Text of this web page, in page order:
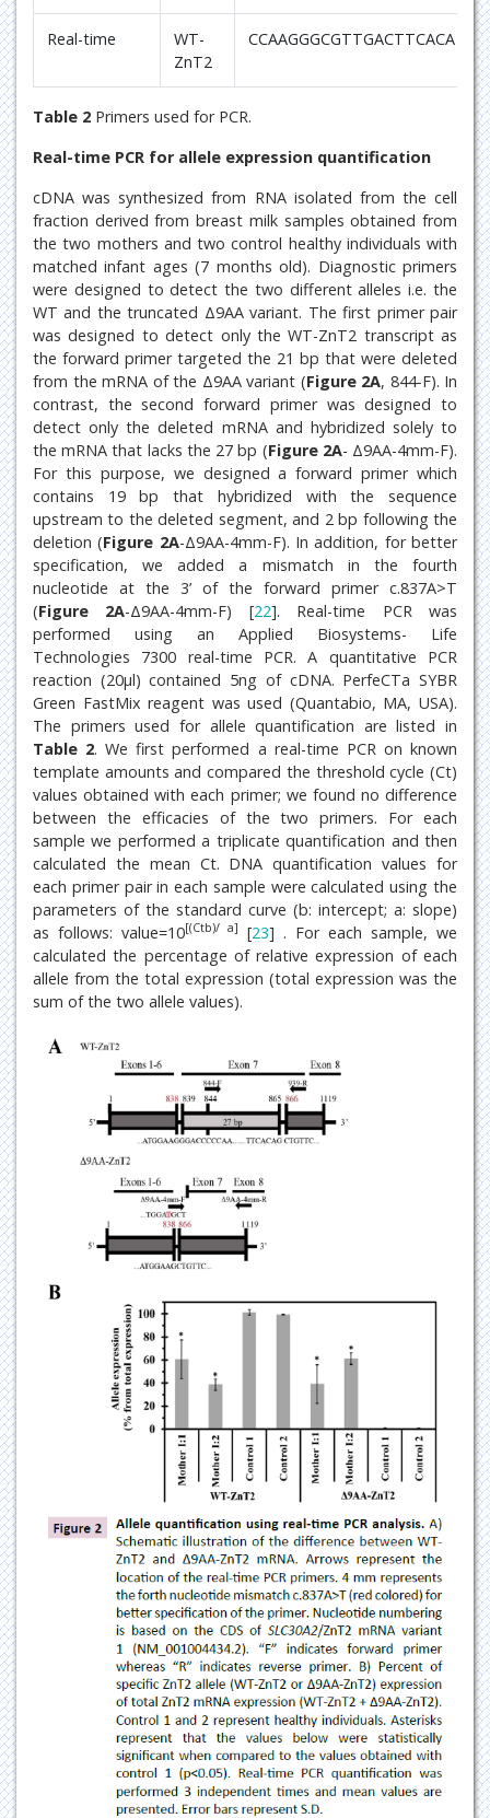
Real-time
WT-
ZnT2
CCAAGGGCGTTGACTTCACA
Table 2 Primers used for PCR.
Real-time PCR for allele expression quantification
cDNA was synthesized from RNA isolated from the cell
fraction derived from breast milk samples obtained from
the two mothers and two control healthy individuals with
matched infant ages (7 months old). Diagnostic primers
were designed to detect the two different alleles i.e. the
WT and the truncated Δ9AA variant. The first primer pair
was designed to detect only the WT-ZnT2 transcript as
the forward primer targeted the 21 bp that were deleted
from the mRNA of the Δ9AA variant (Figure 2A, 844-F). In
contrast, the second forward primer was designed to
detect only the deleted mRNA and hybridized solely to
the mRNA that lacks the 27 bp (Figure 2A- Δ9AA-4mm-F).
For this purpose, we designed a forward primer which
contains 19 bp that hybridized with the sequence
upstream to the deleted segment, and 2 bp following the
deletion (Figure 2A-Δ9AA-4mm-F). In addition, for better
specification, we added a mismatch in the fourth
nucleotide at the 3’ of the forward primer c.837A>T
(Figure 2A-Δ9AA-4mm-F) [22]. Real-time PCR was
performed using an Applied Biosystems- Life
Technologies 7300 real-time PCR. A quantitative PCR
reaction (20μl) contained 5ng of cDNA. PerfeCTa SYBR
Green FastMix reagent was used (Quantabio, MA, USA).
The primers used for allele quantification are listed in
Table 2. We first performed a real-time PCR on known
template amounts and compared the threshold cycle (Ct)
values obtained with each primer; we found no difference
between the efficacies of the two primers. For each
sample we performed a triplicate quantification and then
calculated the mean Ct. DNA quantification values for
each primer pair in each sample were calculated using the
parameters of the standard curve (b: intercept; a: slope)
as follows: value=10[(Ctb)/ a] [23] . For each sample, we
calculated the percentage of relative expression of each
allele from the total expression (total expression was the
sum of the two allele values).